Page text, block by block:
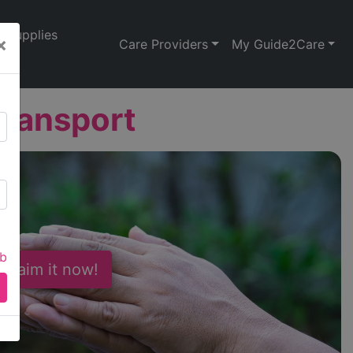
Supplies
Care Providers My Guide2Care
it now!